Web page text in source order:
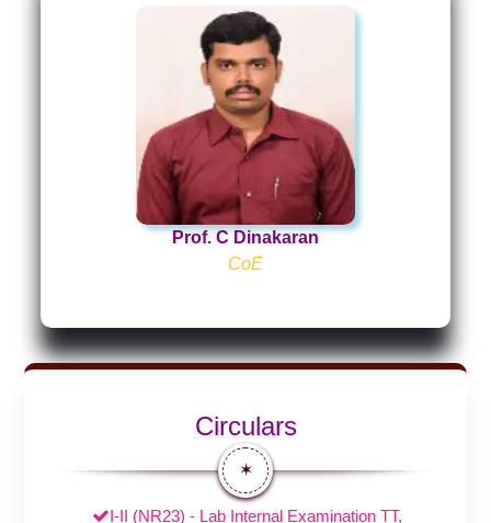
Prof. C Dinakaran
CoE
Circulars
✶
I-II (NR23) - Lab Internal Examination TT,